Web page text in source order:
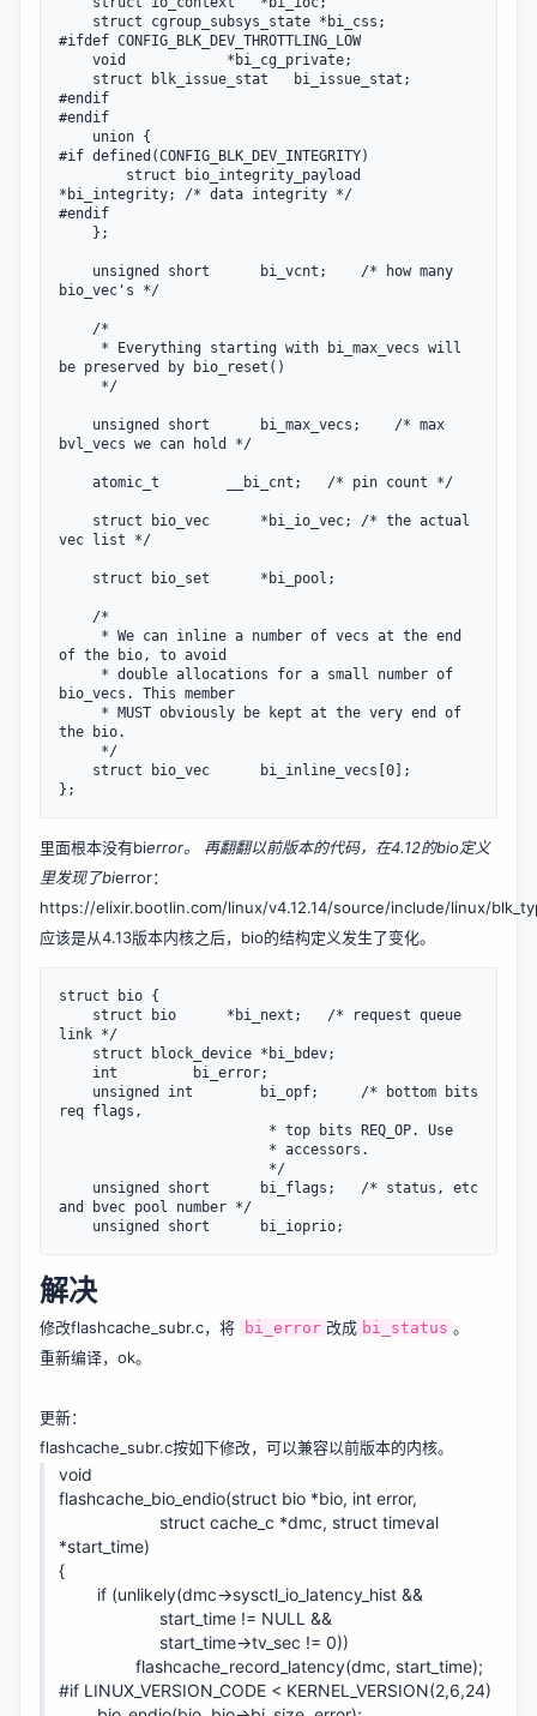
#ifdef CONFIG_BLK_DEV_THROTTLING_LOW
#endif
#endif
#if defined(CONFIG_BLK_DEV_INTEGRITY)
*bi_integrity; /* data integrity */
#endif
bio_vec's */
be preserved by bio_reset()
bvl_vecs we can hold */
vec list */
of the bio, to avoid
bio_vecs. This member
the bio.
};
里面根本没有bierror。 再翻翻以前版本的代码，在4.12的bio定义
里发现了bierror：
https://elixir.bootlin.com/linux/v4.12.14/source/include/linux/
应该是从4.13版本内核之后，bio的结构定义发生了变化。
struct bio {
link */
req flags,
and bvec pool number */
    unsigned short      bi_ioprio;
解决
修改flashcache_subr.c，将 bi_error 改成 bi_status 。
重新编译，ok。
更新：
flashcache_subr.c按如下修改，可以兼容以前版本的内核。
void
flashcache_bio_endio(struct bio *bio, int error,
struct cache_c *dmc, struct timeval
*start_time)
{
if (unlikely(dmc->sysctl_io_latency_hist &&
start_time != NULL &&
start_time->tv_sec != 0))
flashcache_record_latency(dmc, start_time);
#if LINUX_VERSION_CODE < KERNEL_VERSION(2,6,24)